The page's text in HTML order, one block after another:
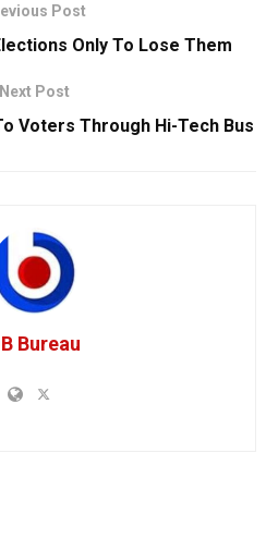
Post
Only To Lose Them
Next Post
Voters Through Hi-Tech Bus
Bureau